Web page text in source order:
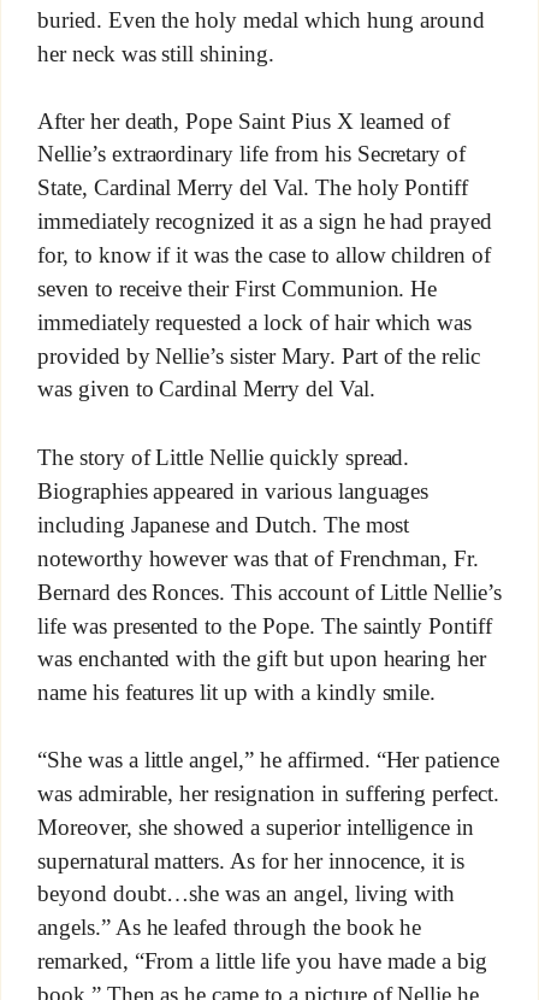
buried. Even the holy medal which hung around
her neck was still shining.
After her death, Pope Saint Pius X learned of
Nellie’s extraordinary life from his Secretary of
State, Cardinal Merry del Val. The holy Pontiff
immediately recognized it as a sign he had prayed
for, to know if it was the case to allow children of
seven to receive their First Communion. He
immediately requested a lock of hair which was
provided by Nellie’s sister Mary. Part of the relic
was given to Cardinal Merry del Val.
The story of Little Nellie quickly spread.
Biographies appeared in various languages
including Japanese and Dutch. The most
noteworthy however was that of Frenchman, Fr.
Bernard des Ronces. This account of Little Nellie’s
life was presented to the Pope. The saintly Pontiff
was enchanted with the gift but upon hearing her
name his features lit up with a kindly smile.
“She was a little angel,” he affirmed. “Her patience
was admirable, her resignation in suffering perfect.
Moreover, she showed a superior intelligence in
supernatural matters. As for her innocence, it is
beyond doubt…she was an angel, living with
angels.” As he leafed through the book he
remarked, “From a little life you have made a big